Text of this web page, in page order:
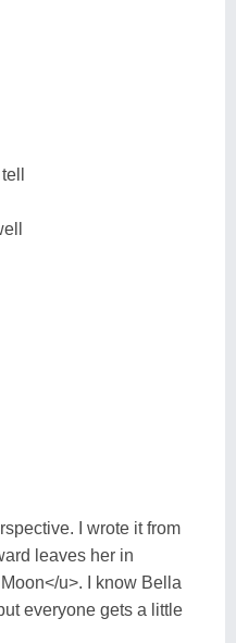
I wrote it from
leaves her in
u>. I know Bella
everyone gets a little